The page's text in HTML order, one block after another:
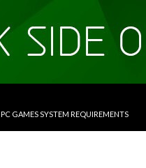
PC GAMES SYSTEM REQUIREMENTS